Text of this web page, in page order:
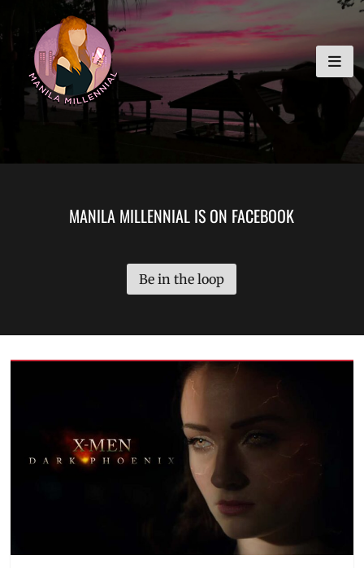
to
content
MANILA MILLENNIAL
MANILA MILLENNIAL IS ON FACEBOOK
Be in the loop